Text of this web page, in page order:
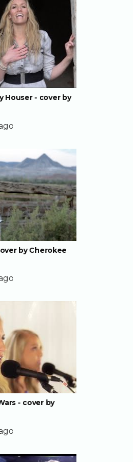
Houser - cover by
by Cherokee
- cover by